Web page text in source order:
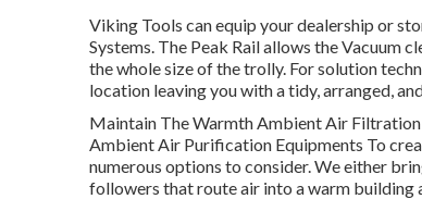
Viking Tools can equip your dealership or
Systems. The Peak Rail allows the Vacuum
the whole size of the trolly. For solution
location leaving you with a tidy, arranged,
Maintain The Warmth Ambient Air
Ambient Air Purification Equipments To
numerous options to consider. We either
followers that route air into a warm building